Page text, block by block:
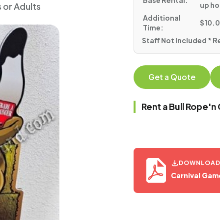
or Adults
up
Additional
Time:
Staff Not Included *
Get a Quote
Rent a Bull
Carnival